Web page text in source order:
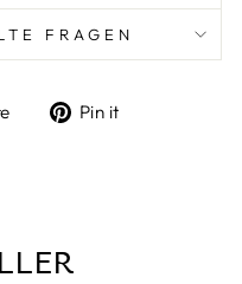
FRAGEN
TweetPin it